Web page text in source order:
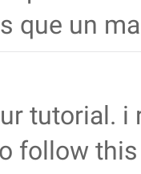
que un
tutorial.
follow